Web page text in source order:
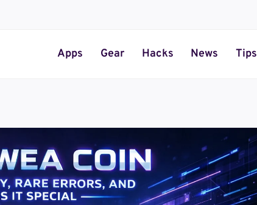
Apps Gear Hacks News Tips